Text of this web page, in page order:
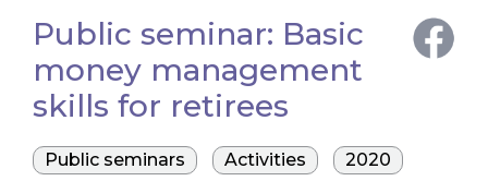
Public seminar: Basic
money management
skills for retirees
Public seminars Activities 2020